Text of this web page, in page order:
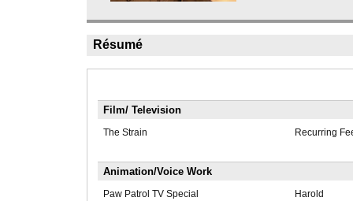
Résumé
Film/ Television
The Strain Recurring
Animation/Voice Work
Paw Patrol TV Special
Harold